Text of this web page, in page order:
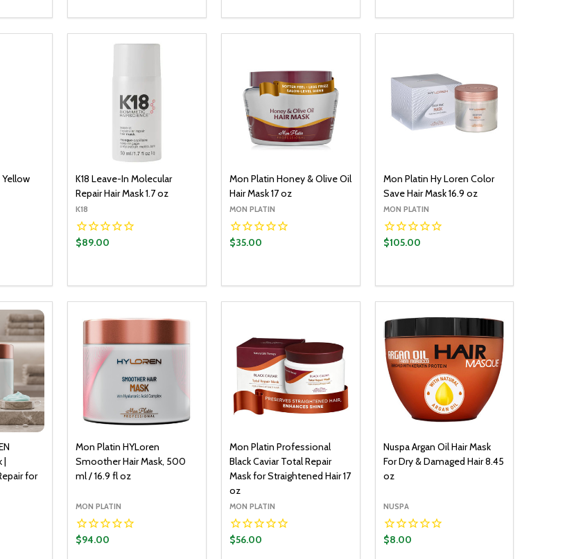
QUANTITY: DECREASE QUANTITY:
INCREASE QUANTITY: DECREASE QUANTITY:
INCREASE QUANTITY: DECREASE QUANTITY:
INCREASE QUANTITY:
QUANTITY:
K18 Leave-In Molecular
Repair Hair Mask 1.7 oz
K18
$89.00
DECREASE QUANTITY:
INCREASE QUANTITY:
Mon Platin Honey & Olive Oil
Hair Mask 17 oz
MON PLATIN
$35.00
DECREASE QUANTITY:
INCREASE QUANTITY:
Mon Platin Hy Loren Color
Save Hair Mask 16.9 oz
MON PLATIN
$105.00
DECREASE QUANTITY:
INCREASE QUANTITY:
|
for
Mon Platin HYLoren
Smoother Hair Mask, 500
ml / 16.9 fl oz
MON PLATIN
$94.00
Mon Platin Professional
Black Caviar Total Repair
Mask for Straightened Hair 17
oz
MON PLATIN
$56.00
Nuspa Argan Oil Hair Mask
For Dry & Damaged Hair 8.45
oz
NUSPA
$8.00